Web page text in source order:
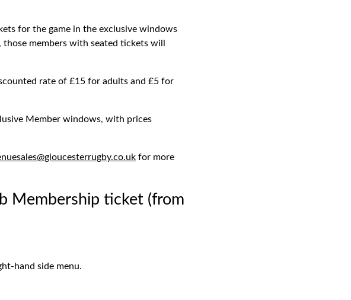
for the game in the exclusive windows
members with seated tickets will
rate of £15 for adults and £5 for
Member windows, with prices
for more
Membership ticket (from
hand side menu.